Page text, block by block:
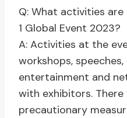
Q: What activities are
1 Global Event 2023?
A: Activities at the
workshops,
entertainment and
with exhibitors.
precautionary